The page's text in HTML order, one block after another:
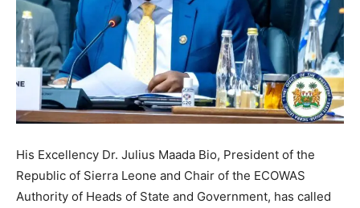
His Excellency Dr. Julius Maada Bio, President of the
Republic of Sierra Leone and Chair of the ECOWAS
Authority of Heads of State and Government, has called